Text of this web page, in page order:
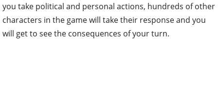
you take political and personal actions, hundreds of other
characters in the game will take their response and you
will get to see the consequences of your turn.